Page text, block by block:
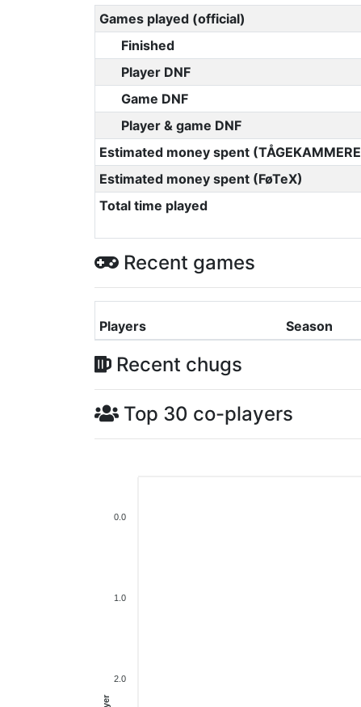
Games played (official)
Finished
Player DNF
Game DNF
Player & game DNF
Estimated money spent
Estimated money spent (FøTeX)
Total time played
Recent games
Players Season
Recent chugs
Top 30 co-players
0.0
1.0
2.0